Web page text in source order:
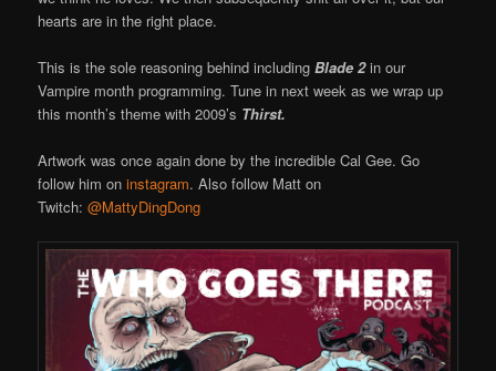
hearts are in the right place.
This is the sole reasoning behind includingBlade 2in our
Vampire month programming. Tune in next week as we wrap up
this month’s theme with 2009’s Thirst.
Artwork was once again done by the incredible Cal Gee. Go
follow him oninstagram. Also follow Matt on
Twitch:@MattyDingDong